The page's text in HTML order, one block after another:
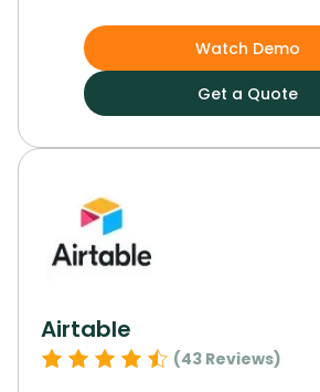
applications and cloud-based
easy adaptation to market
ensure data security.With
capabilities and strong
enterprises with complex ERP
various industries.
Watch Demo
Get a Quote
Airtable
(43 Reviews)